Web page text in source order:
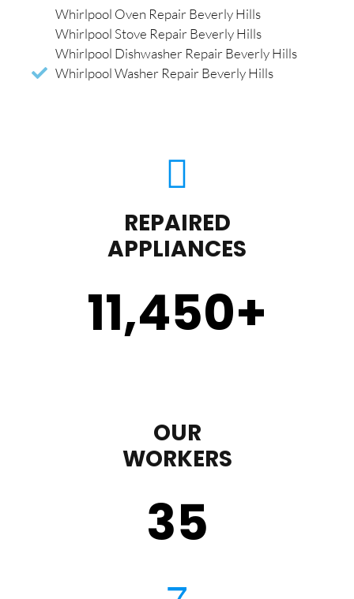
Whirlpool Oven Repair Beverly Hills
Whirlpool Stove Repair Beverly Hills
Whirlpool Dishwasher Repair Beverly Hills
Whirlpool Washer Repair Beverly Hills
REPAIRED
APPLIANCES
11,450+
OUR
WORKERS
35